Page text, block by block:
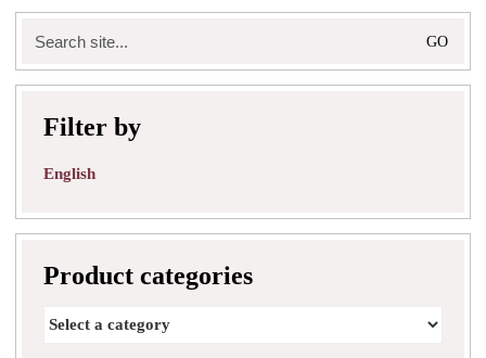
for:
Filter by
English
Product categories